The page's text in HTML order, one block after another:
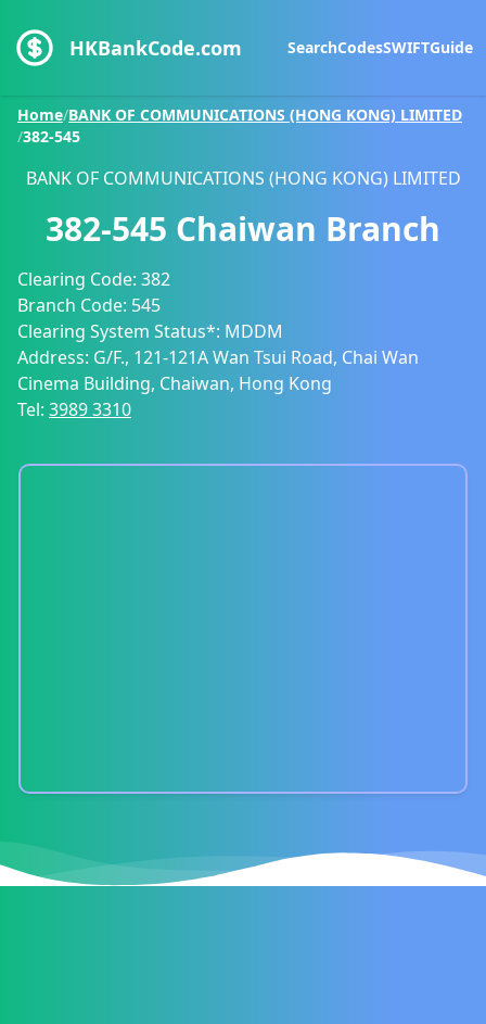
HKBankCode.com SearchCodesSWIFTGuide
Home/BANK OF COMMUNICATIONS (HONG KONG) LIMITED
/382-545
BANK OF COMMUNICATIONS (HONG KONG) LIMITED
382-545 Chaiwan Branch
Clearing Code: 382
Branch Code: 545
Clearing System Status*: MDDM
Address: G/F., 121-121A Wan Tsui Road, Chai Wan
Cinema Building, Chaiwan, Hong Kong
Tel: 3989 3310